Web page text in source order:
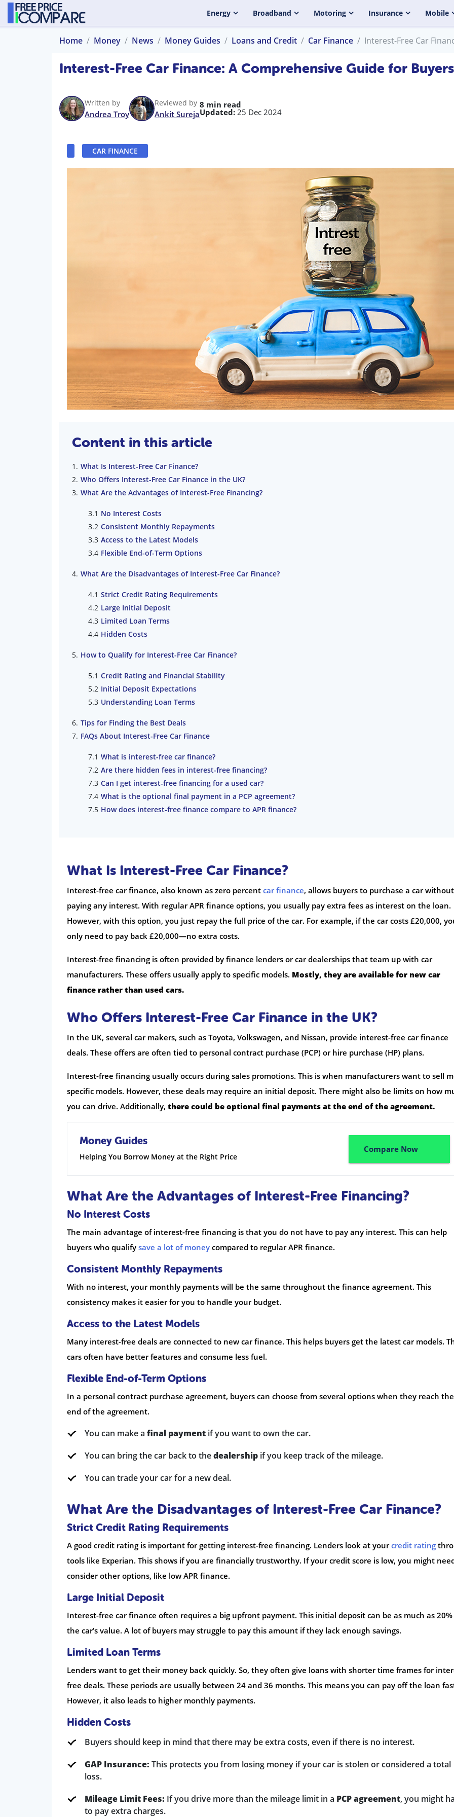
Energy Broadband Motoring Insurance Mobile
Home Money News Money Guides Loans and Credit Car Finance Interest-Free Car
Interest-Free Car Finance: A Comprehensive Guide for Buyers
Written by
Andrea Troy
Reviewed by
Ankit Sureja
8 min read
Updated: 25 Dec 2024
CAR FINANCE
Content in this article
What Is Interest-Free Car Finance?
Who Offers Interest-Free Car Finance in the UK?
What Are the Advantages of Interest-Free Financing?
No Interest Costs
Consistent Monthly Repayments
Access to the Latest Models
Flexible End-of-Term Options
What Are the Disadvantages of Interest-Free Car Finance?
Strict Credit Rating Requirements
Large Initial Deposit
Limited Loan Terms
Hidden Costs
How to Qualify for Interest-Free Car Finance?
Credit Rating and Financial Stability
Initial Deposit Expectations
Understanding Loan Terms
Tips for Finding the Best Deals
FAQs About Interest-Free Car Finance
What is interest-free car finance?
Are there hidden fees in interest-free financing?
Can I get interest-free financing for a used car?
What is the optional final payment in a PCP agreement?
How does interest-free finance compare to APR finance?
What Is Interest-Free Car Finance?
Interest-free car finance, also known as zero percent car finance, allows buyers to purchase a car without
paying any interest. With regular APR finance options, you usually pay extra fees as interest on the loan.
However, with this option, you just repay the full price of the car. For example, if the car costs £20,000,
only need to pay back £20,000—no extra costs.
Interest-free financing is often provided by finance lenders or car dealerships that team up with car
manufacturers. These offers usually apply to specific models. Mostly, they are available for new car
finance rather than used cars.
Who Offers Interest-Free Car Finance in the UK?
In the UK, several car makers, such as Toyota, Volkswagen, and Nissan, provide interest-free car finance
deals. These offers are often tied to personal contract purchase (PCP) or hire purchase (HP) plans.
Interest-free financing usually occurs during sales promotions. This is when manufacturers want to sell
specific models. However, these deals may require an initial deposit. There might also be limits on how
you can drive. Additionally, there could be optional final payments at the end of the agreement.
Money Guides
Helping You Borrow Money at the Right Price
Compare Now
What Are the Advantages of Interest-Free Financing?
No Interest Costs
The main advantage of interest-free financing is that you do not have to pay any interest. This can help
buyers who qualify save a lot of money compared to regular APR finance.
Consistent Monthly Repayments
With no interest, your monthly payments will be the same throughout the finance agreement. This
consistency makes it easier for you to handle your budget.
Access to the Latest Models
Many interest-free deals are connected to new car finance. This helps buyers get the latest car models.
cars often have better features and consume less fuel.
Flexible End-of-Term Options
In a personal contract purchase agreement, buyers can choose from several options when they reach the
end of the agreement.
You can make a final payment if you want to own the car.
You can bring the car back to thedealership if you keep track of the mileage.
You can trade your car for a new deal.
What Are the Disadvantages of Interest-Free Car Finance?
Strict Credit Rating Requirements
A good credit rating is important for getting interest-free financing. Lenders look at yourcredit rating
tools like Experian. This shows if you are financially trustworthy. If your credit score is low, you might
consider other options, like low APR finance.
Large Initial Deposit
Interest-free car finance often requires a big upfront payment. This initial deposit can be as much as
the car’s value. A lot of buyers may struggle to pay this amount if they lack enough savings.
Limited Loan Terms
Lenders want to get their money back quickly. So, they often give loans with shorter time frames for
free deals. These periods are usually between 24 and 36 months. This means you can pay off the loan
However, it also leads to higher monthly payments.
Hidden Costs
Buyers should keep in mind that there may be extra costs, even if there is no interest.
GAP Insurance: This protects you from losing money if your car is stolen or considered a total
loss.
Mileage Limit Fees: If you drive more than the mileage limit in a PCP agreement, you might
to pay extra charges.